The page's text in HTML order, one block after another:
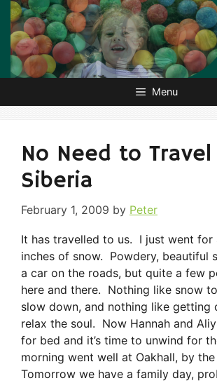
Skip
content
Menu
No Need to
Siberia
February 1, 2009 by Peter
It has travelled to us. I just went for
inches of snow. Powdery, beautiful
a car on the roads, but quite a few
here and there. Nothing like snow
slow down, and nothing like getting
relax the soul. Now Hannah and
for bed and it’s time to unwind for
morning went well at Oakhall, by the
Tomorrow we have a family day,